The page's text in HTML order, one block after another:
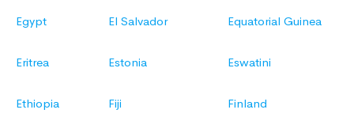
Egypt El Salvador Equatorial Guinea
Eritrea Estonia Eswatini
Ethiopia Fiji Finland